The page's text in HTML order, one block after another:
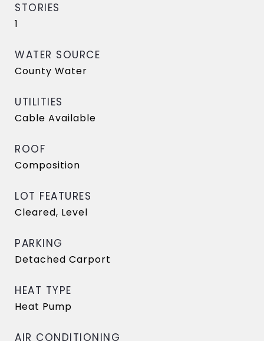
STORIES
1
WATER SOURCE
County Water
UTILITIES
Cable Available
ROOF
Composition
LOT FEATURES
Cleared, Level
PARKING
Detached Carport
HEAT TYPE
Heat Pump
AIR CONDITIONING